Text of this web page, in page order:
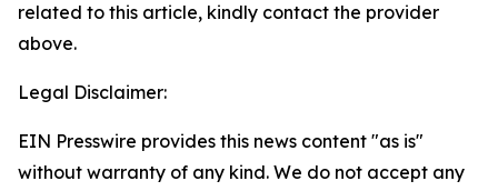
related to this article, kindly contact the provider
above.
Legal Disclaimer:
EIN Presswire provides this news content "as is"
without warranty of any kind. We do not accept any